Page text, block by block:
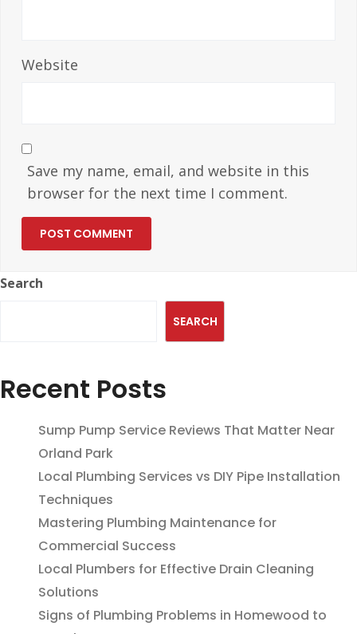
Website
Save my name, email, and website in this
browser for the next time I comment.
Search
SEARCH
Recent Posts
Sump Pump Service Reviews That Matter Near
Orland Park
Local Plumbing Services vs DIY Pipe Installation
Techniques
Mastering Plumbing Maintenance for
Commercial Success
Local Plumbers for Effective Drain Cleaning
Solutions
Signs of Plumbing Problems in Homewood to